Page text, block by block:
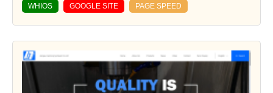
WHIOS GOOGLE SITE PAGE SPEED